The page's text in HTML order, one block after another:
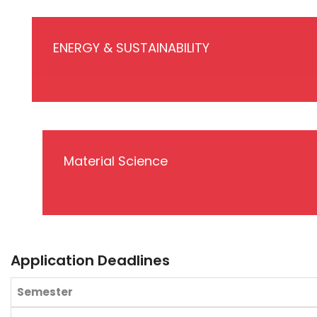
ENERGY & SUSTAINABILITY
Material Science
Application Deadlines
Semester